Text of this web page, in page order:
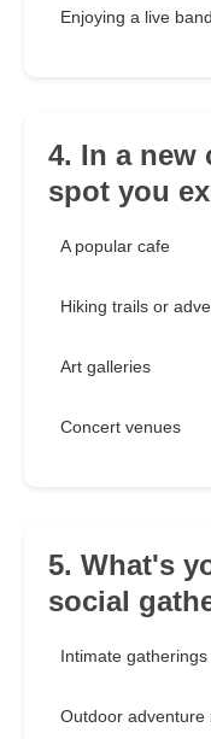
Enjoying a live band
4. In a new
spot you
A popular cafe
Hiking trails or
Art galleries
Concert venues
5. What's
social
Intimate
Outdoor adventure